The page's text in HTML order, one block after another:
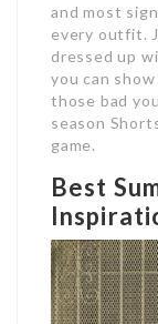
and most
every outfit.
dressed up
you can
those bad
season
game.
Best